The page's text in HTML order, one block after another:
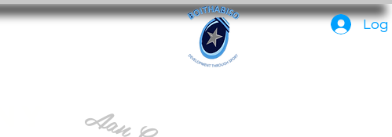
Log